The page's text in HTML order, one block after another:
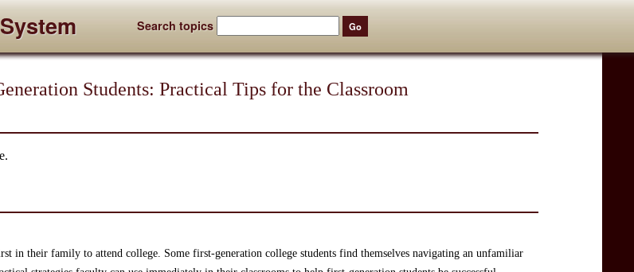
Search topics
Students: Practical Tips for the Classroom
in their family to attend college. Some first-generation college students find themselves navigating an unfamiliar